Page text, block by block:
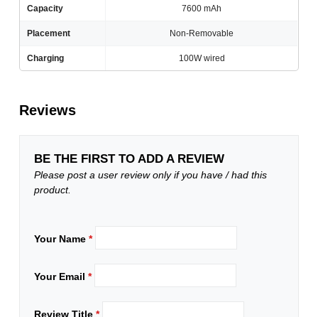
Capacity 7600 mAh
Placement Non-Removable
Charging 100W wired
Reviews
BE THE FIRST TO ADD A REVIEW
Please post a user review only if you have / had this
product.
Your Name*
Your Email*
Review Title*